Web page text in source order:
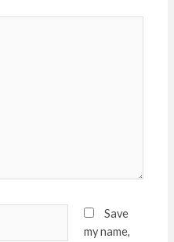
Save
my name,